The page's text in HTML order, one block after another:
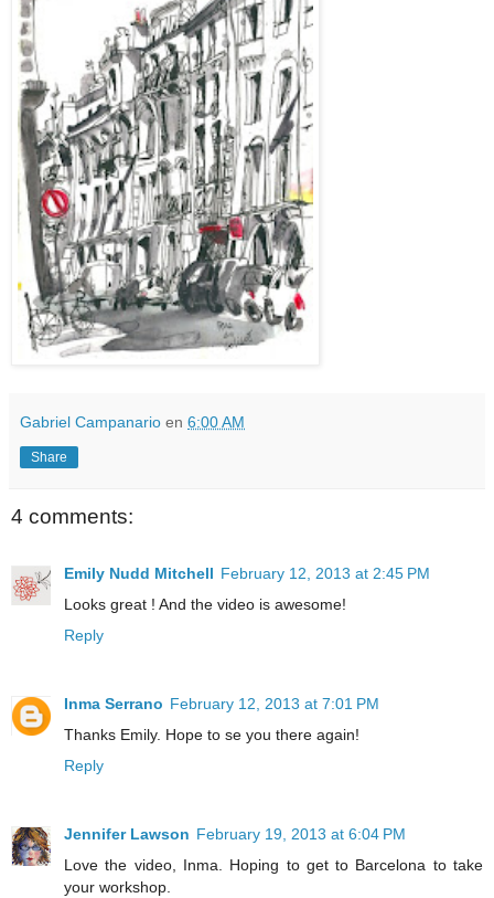
Gabriel Campanario en 6:00 AM
Share
4 comments:
Emily Nudd Mitchell February 12, 2013 at 2:45 PM
Looks great ! And the video is awesome!
Reply
Inma Serrano February 12, 2013 at 7:01 PM
Thanks Emily. Hope to se you there again!
Reply
Jennifer Lawson February 19, 2013 at 6:04 PM
Love the video, Inma. Hoping to get to Barcelona to take
your workshop.